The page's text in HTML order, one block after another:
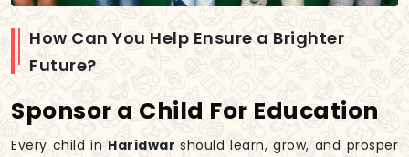
How Can You Help Ensure a Brighter
Future?
Sponsor a Child For Education
Every child inHaridwarshould learn, grow, and prosper